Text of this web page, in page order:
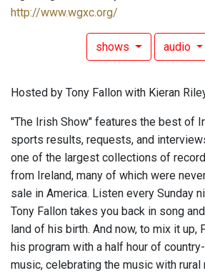
http://www.wgxc.org/
shows audio
Hosted by Tony Fallon with Kieran
"The Irish Show" features the best of
sports results, requests, and
one of the largest collections of
from Ireland, many of which were
sale in America. Listen every Sunday
Tony Fallon takes you back in song
land of his birth. And now, to mix it up,
his program with a half hour of
music, celebrating the music with rural